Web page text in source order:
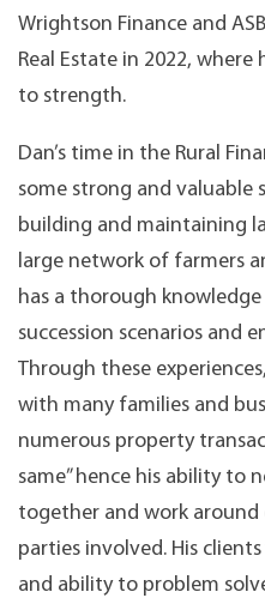
Wrightson Finance and
Real Estate in 2022,
to strength.
Dan’s time in the Rural
some strong and valuable
building and maintaining
large network of farmers
has a thorough
succession scenarios and
Through these
with many families and
numerous property
same” hence his ability to
together and work
parties involved. His
and ability to problem